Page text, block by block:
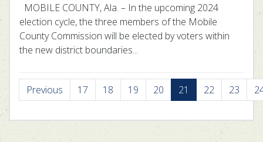
MOBILE COUNTY, Ala. – In the upcoming 2024
election cycle, the three members of the Mobile
County Commission will be elected by voters within
the new district boundaries...
Previous 17 18 19 20 21 22 23